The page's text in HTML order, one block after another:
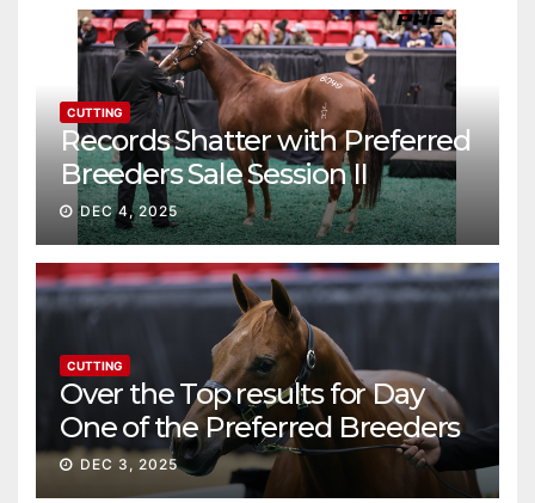
CUTTING
Records Shatter with Preferred
Breeders Sale Session II
DEC 4, 2025
CUTTING
Over the Top results for Day
One of the Preferred Breeders
Sale
DEC 3, 2025